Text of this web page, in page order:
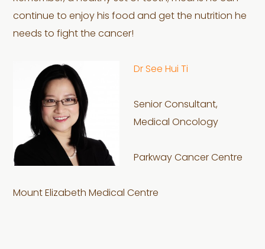
continue to enjoy his food and get the nutrition he
needs to fight the cancer!
Dr See Hui Ti
Senior Consultant,
Medical Oncology
Parkway Cancer Centre
Mount Elizabeth Medical Centre